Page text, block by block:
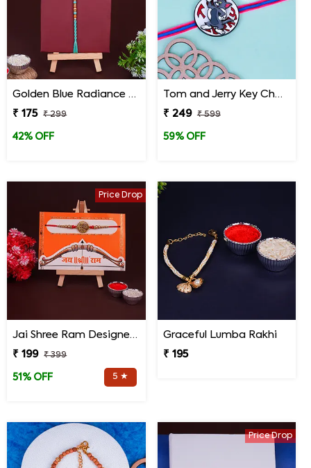
Golden Blue Radiance Designer Rakhi
₹ 175
₹ 299
42% OFF
Tom and Jerry Key Chain Rakhi for Kids
₹ 249
₹ 599
59% OFF
Price Drop
Jai Shree Ram Designer Rakhi for Brother
₹ 199
₹ 399
51% OFF 5 ★
Graceful Lumba Rakhi
₹ 195
Price Drop